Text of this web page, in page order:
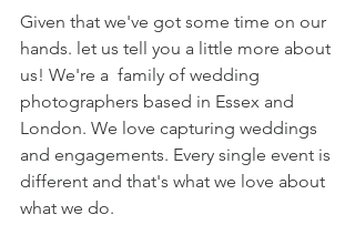
Given that we've got some time on our
hands. let us tell you a little more about
us! We're a  family of wedding
photographers based in Essex and
London. We love capturing weddings
and engagements. Every single event is
different and that's what we love about
what we do.